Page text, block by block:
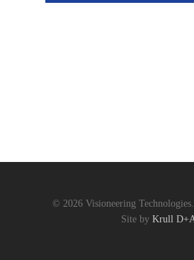
© 2026 Visioneering Technologies.
Site by Krull